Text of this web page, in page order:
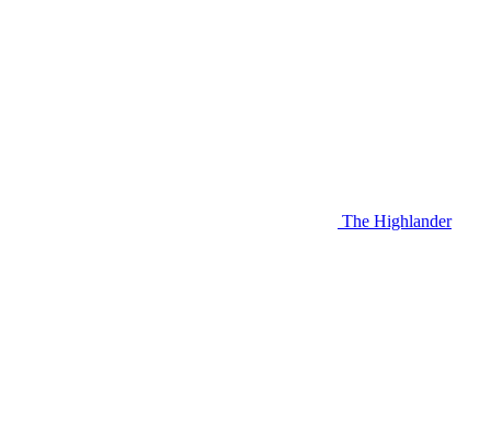
The Highlander